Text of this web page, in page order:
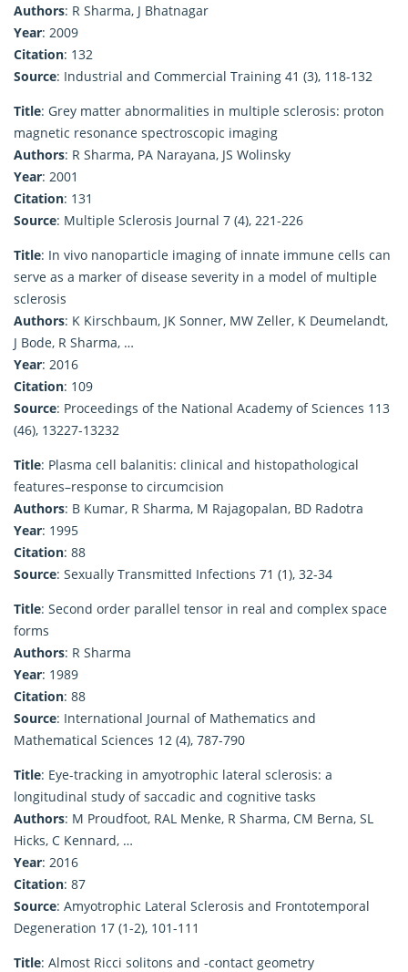
Authors: R Sharma, J Bhatnagar
Year: 2009
Citation: 132
Source: Industrial and Commercial Training 41 (3), 118-132
Title: Grey matter abnormalities in multiple sclerosis: proton
magnetic resonance spectroscopic imaging
Authors: R Sharma, PA Narayana, JS Wolinsky
Year: 2001
Citation: 131
Source: Multiple Sclerosis Journal 7 (4), 221-226
Title: In vivo nanoparticle imaging of innate immune cells can
serve as a marker of disease severity in a model of multiple
sclerosis
Authors: K Kirschbaum, JK Sonner, MW Zeller, K Deumelandt,
J Bode, R Sharma, …
Year: 2016
Citation: 109
Source: Proceedings of the National Academy of Sciences 113
(46), 13227-13232
Title: Plasma cell balanitis: clinical and histopathological
features–response to circumcision
Authors: B Kumar, R Sharma, M Rajagopalan, BD Radotra
Year: 1995
Citation: 88
Source: Sexually Transmitted Infections 71 (1), 32-34
Title: Second order parallel tensor in real and complex space
forms
Authors: R Sharma
Year: 1989
Citation: 88
Source: International Journal of Mathematics and
Mathematical Sciences 12 (4), 787-790
Title: Eye-tracking in amyotrophic lateral sclerosis: a
longitudinal study of saccadic and cognitive tasks
Authors: M Proudfoot, RAL Menke, R Sharma, CM Berna, SL
Hicks, C Kennard, …
Year: 2016
Citation: 87
Source: Amyotrophic Lateral Sclerosis and Frontotemporal
Degeneration 17 (1-2), 101-111
Title: Almost Ricci solitons and -contact geometry